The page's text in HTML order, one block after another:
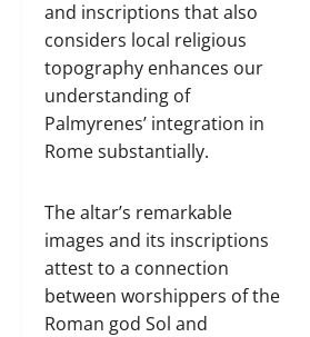
and inscriptions that also
considers local religious
topography enhances our
understanding of
Palmyrenes’ integration in
Rome substantially.
The altar’s remarkable
images and its inscriptions
attest to a connection
between worshippers of the
Roman god Sol and